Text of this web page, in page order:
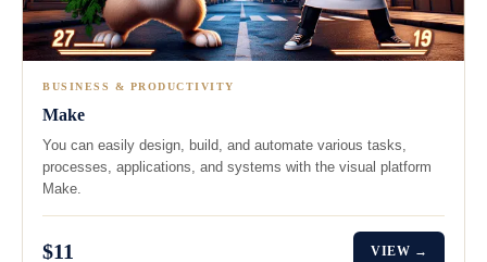
BUSINESS & PRODUCTIVITY
Make
You can easily design, build, and automate various tasks,
processes, applications, and systems with the visual platform
Make.
$11 VIEW →